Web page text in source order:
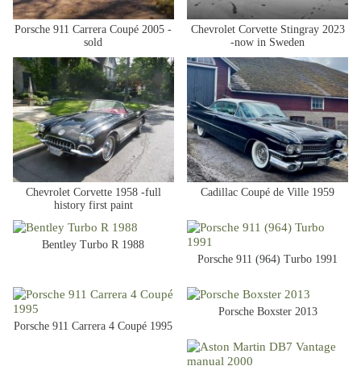
Porsche 911 Carrera Coupé 2005 -
sold
Chevrolet Corvette Stingray 2023
-now in Sweden
Chevrolet Corvette 1958 -full
history first paint
Cadillac Coupé de Ville 1959
Bentley Turbo R 1988
Porsche 911 (964) Turbo 1991
Porsche 911 Carrera 4 Coupé 1995
Porsche Boxster 2013